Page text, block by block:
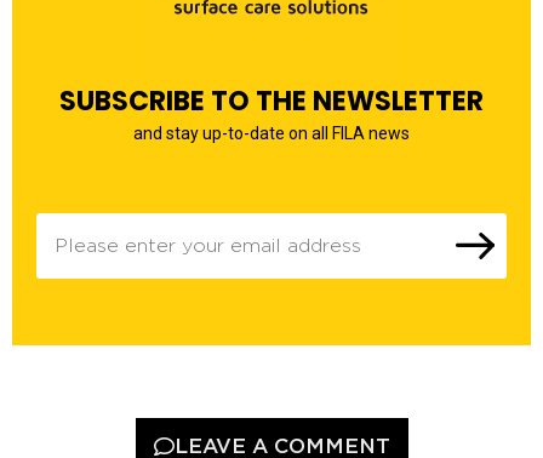
SUBSCRIBE TO THE NEWSLETTER
and stay up-to-date on all FILA news
LEAVE A COMMENT